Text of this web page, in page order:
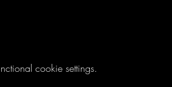
cookie settings.